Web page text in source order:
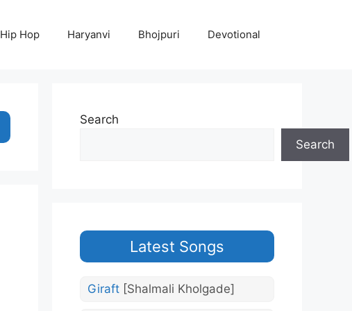
Hip Hop Haryanvi Bhojpuri Devotional
Search
Search
Latest Songs
Giraft [Shalmali Kholgade]